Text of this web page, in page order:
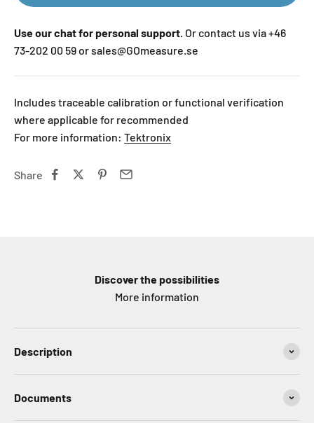
Use our chat for personal support. Or contact us via +46
73-202 00 59 or sales@GOmeasure.se
Includes traceable calibration or functional verification
where applicable for recommended
For more information: Tektronix
Share
Discover the possibilities
More information
Description
Documents